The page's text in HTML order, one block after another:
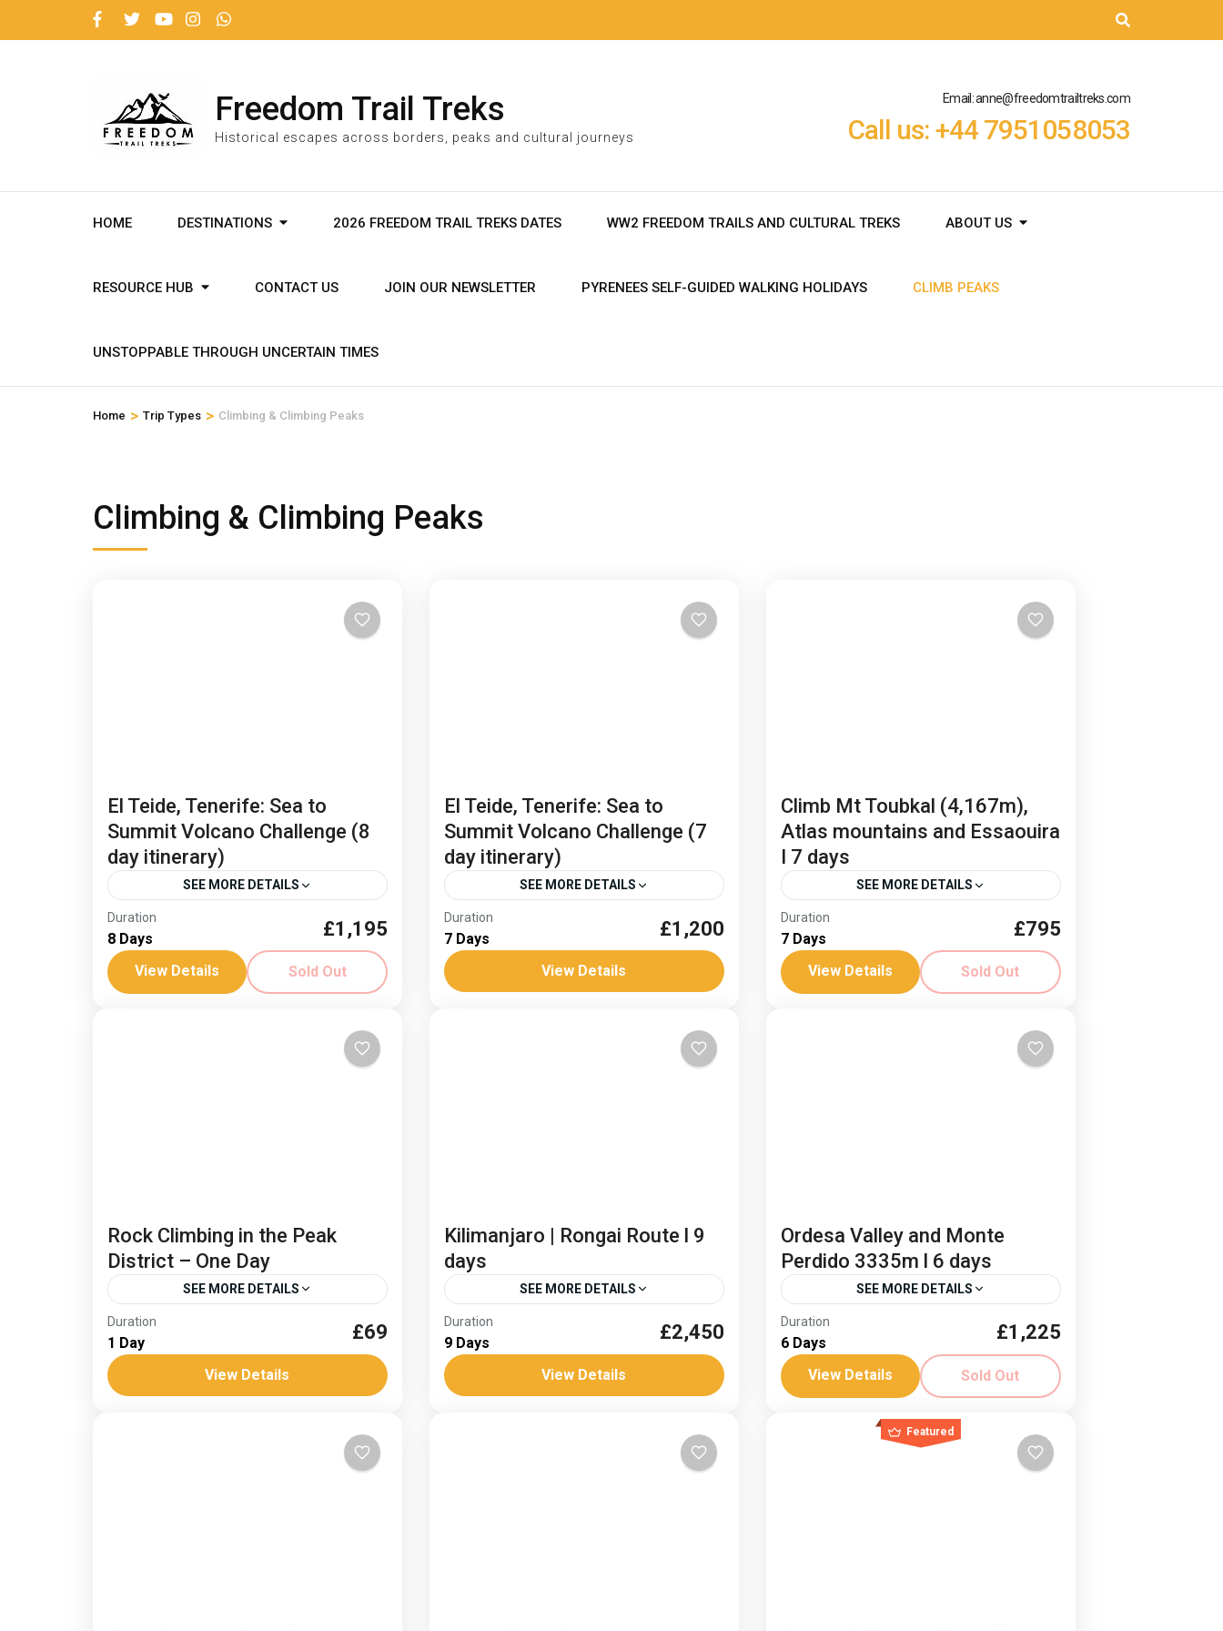
Freedom Trail Treks
Historical escapes across borders, peaks and cultural journeys
Email: anne@freedomtrailtreks.com
Call us: +44 7951058053
HOME DESTINATIONS 2026 FREEDOM TRAIL TREKS DATES WW2 FREEDOM TRAILS AND CULTURAL TREKS ABOUT US
RESOURCE HUB CONTACT US JOIN OUR NEWSLETTER PYRENEES SELF-GUIDED WALKING HOLIDAYS CLIMB PEAKS
UNSTOPPABLE THROUGH UNCERTAIN TIMES
Home > Trip Types > Climbing & Climbing Peaks
Climbing & Climbing Peaks
El Teide, Tenerife: Sea to
Summit Volcano Challenge (8
day itinerary)
SEE MORE DETAILS
Dates: 19-26 June 26 Experience the
dramatically changing scenery as you
climb from the sea to the summit of a
Duration
8 Days £1,195
View Details Sold Out
El Teide, Tenerife: Sea to
Summit Volcano Challenge (7
day itinerary)
SEE MORE DETAILS
Climb sea to Summit El Teide
Hike from the sea to the summit of Mount
trip. Wind your way up through canyons
Duration
7 Days £1,200
View Details
Climb Mt Toubkal (4,167m),
Atlas mountains and Essaouira
I 7 days
SEE MORE DETAILS
Climb Mount Toubkal
Freedom Trail Treks Toubkal
Visit Essaouria
and fusion of cultures. Climb Mount
Duration
7 Days £795
View Details Sold Out
Rock Climbing in the Peak
District – One Day
SEE MORE DETAILS
Rock Climbing in the Peak District
Specializing in mountain adventures, we
tailor our expertise from charities and
Duration
1 Day £69
View Details
Kilimanjaro | Rongai Route l 9
days
SEE MORE DETAILS
Embark on an epic journey to the summit
of the highest freestanding mountain in
the world, standing tall at 5895m. From
Duration
9 Days £2,450
View Details
Ordesa Valley and Monte
Perdido 3335m l 6 days
SEE MORE DETAILS
Monte Perdido Trek
Guided trek of the Ordesa Valley and
Duration
6 Days £1,225
View Details Sold Out
Featured